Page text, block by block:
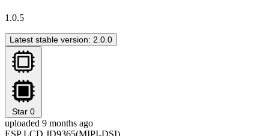
1.0.5
Latest stable version: 2.0.0
Star 0
uploaded 9 months ago
ESP LCD JD9365(MIPI-DSI)